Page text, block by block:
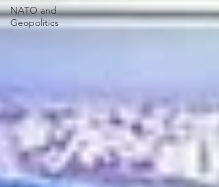
NATO and
Geopolitics